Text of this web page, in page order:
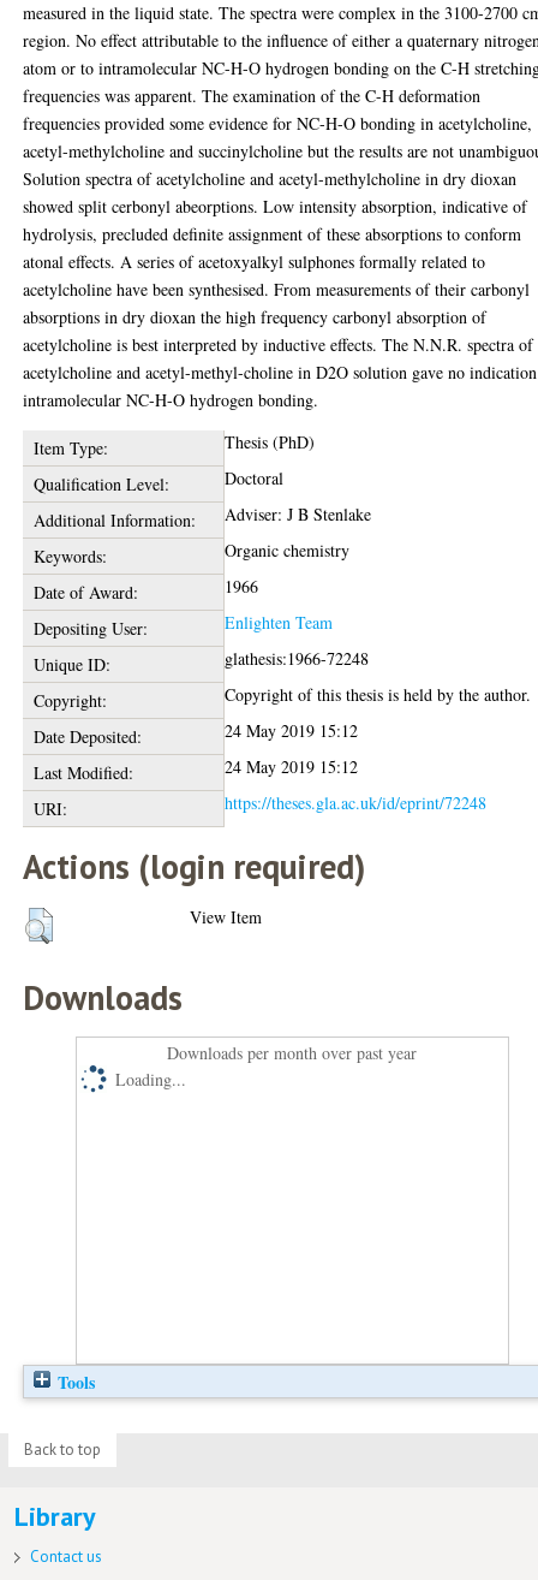
measured in the liquid state. The spectra were complex in the 3100-2700
region. No effect attributable to the influence of either a quaternary
atom or to intramolecular NC-H-O hydrogen bonding on the C-H
frequencies was apparent. The examination of the C-H deformation
frequencies provided some evidence for NC-H-O bonding in acetylcholine,
acetyl-methylcholine and succinylcholine but the results are not
Solution spectra of acetylcholine and acetyl-methylcholine in dry dioxan
showed split cerbonyl abeorptions. Low intensity absorption, indicative of
hydrolysis, precluded definite assignment of these absorptions to conform
atonal effects. A series of acetoxyalkyl sulphones formally related to
acetylcholine have been synthesised. From measurements of their carbonyl
absorptions in dry dioxan the high frequency carbonyl absorption of
acetylcholine is best interpreted by inductive effects. The N.N.R. spectra of
acetylcholine and acetyl-methyl-choline in D2O solution gave no
intramolecular NC-H-O hydrogen bonding.
Item Type:
Thesis (PhD)
Qualification Level:
Doctoral
Additional Information:
Adviser: J B Stenlake
Keywords:
Organic chemistry
Date of Award:
1966
Depositing User:
Enlighten Team
Unique ID:
glathesis:1966-72248
Copyright:
Copyright of this thesis is held by the author.
Date Deposited:
24 May 2019 15:12
Last Modified:
24 May 2019 15:12
URI:
https://theses.gla.ac.uk/id/eprint/72248
Actions (login required)
View Item
Downloads
Downloads per month over past year
Loading...
Tools
Back to top
Library
Contact us